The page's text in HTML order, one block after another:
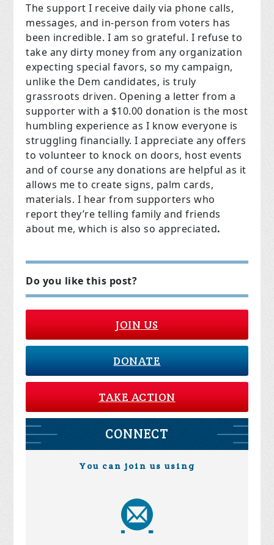
The support I receive daily via phone calls,
messages, and in-person from voters has
been incredible. I am so grateful. I refuse to
take any dirty money from any organization
expecting special favors, so my campaign,
unlike the Dem candidates, is truly
grassroots driven. Opening a letter from a
supporter with a $10.00 donation is the most
humbling experience as I know everyone is
struggling financially. I appreciate any offers
to volunteer to knock on doors, host events
and of course any donations are helpful as it
allows me to create signs, palm cards,
materials. I hear from supporters who
report they’re telling family and friends
about me, which is also so appreciated.
Do you like this post?
JOIN US
DONATE
TAKE ACTION
CONNECT
You can join us using